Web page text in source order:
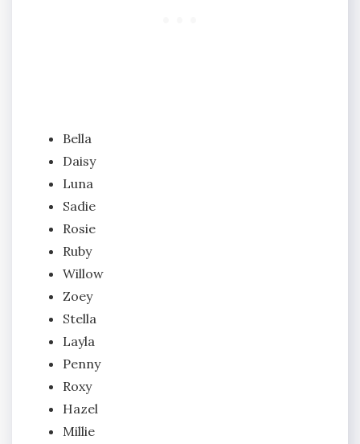
Bella
Daisy
Luna
Sadie
Rosie
Ruby
Willow
Zoey
Stella
Layla
Penny
Roxy
Hazel
Millie